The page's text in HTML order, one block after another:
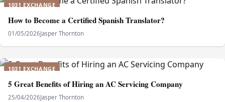
1031 EXCHANGE
How to Become a Certified Spanish Translator?
01/05/2026Jasper Thornton
1031 EXCHANGE
5 Great Benefits of Hiring an AC Servicing Company
25/04/2026Jasper Thornton